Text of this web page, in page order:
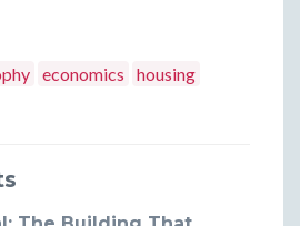
The
economics
housing